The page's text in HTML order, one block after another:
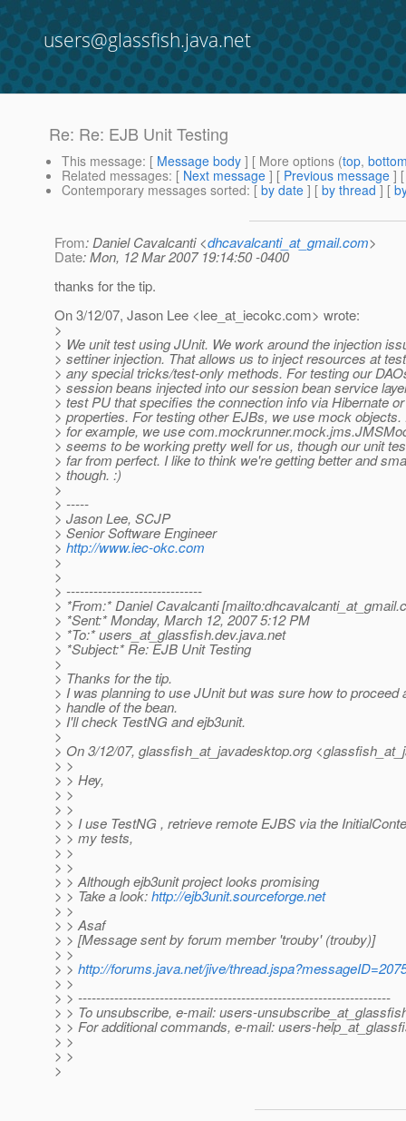
users@glassfish.java.net
Re: Re: EJB Unit Testing
This message: [ Message body ] [ More options (top,
Related messages: [ Next message ] [ Previous message ]
Contemporary messages sorted: [ by date ] [ by thread ] [
From: Daniel Cavalcanti <dhcavalcanti_at_gmail.com>
Date: Mon, 12 Mar 2007 19:14:50 -0400
thanks for the tip.
On 3/12/07, Jason Lee <lee_at_iecokc.com> wrote:
>
> We unit test using JUnit. We work around the injection
> settiner injection. That allows us to inject resources at
> any special tricks/test-only methods. For testing our
> session beans injected into our session bean service
> test PU that specifies the connection info via Hibernate
> properties. For testing other EJBs, we use mock
> for example, we use
> seems to be working pretty well for us, though our unit
> far from perfect. I like to think we're getting better and
> though. :)
>
> -----
> Jason Lee, SCJP
> Senior Software Engineer
> http://www.iec-okc.com
>
>
> ------------------------------
> *From:* Daniel Cavalcanti [mailto:dhcavalcanti_at_gmail.
> *Sent:* Monday, March 12, 2007 5:12 PM
> *To:* users_at_glassfish.dev.java.net
> *Subject:* Re: EJB Unit Testing
>
> Thanks for the tip.
> I was planning to use JUnit but was sure how to proceed
> handle of the bean.
> I'll check TestNG and ejb3unit.
>
> On 3/12/07, glassfish_at_javadesktop.org
> >
> > Hey,
> >
> >
> > I use TestNG , retrieve remote EJBS via the
> > my tests,
> >
> >
> > Although ejb3unit project looks promising
> > Take a look:http://ejb3unit.sourceforge.net
> >
> > Asaf
> > [Message sent by forum member 'trouby' (trouby)]
> >
> > http://forums.java.net/jive/
> >
> > ---------------------------------------------------------------------
> > To unsubscribe, e-mail: users-
> > For additional commands, e-mail: users-
> >
> >
>